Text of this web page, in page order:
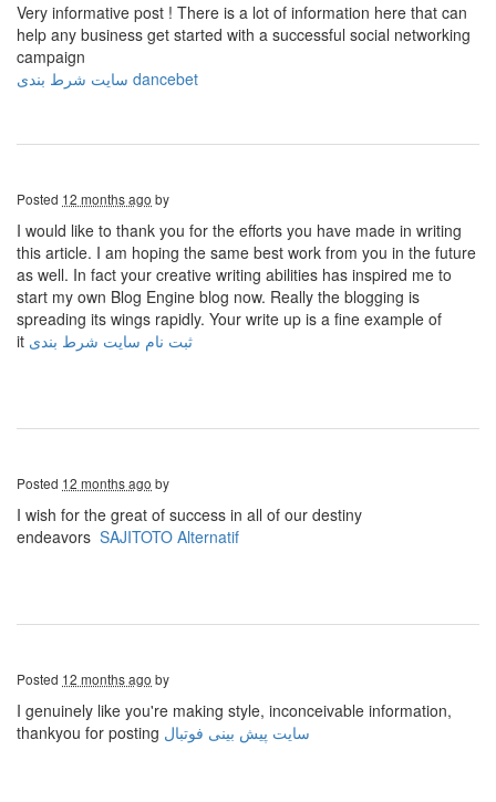
Very informative post ! There is a lot of information here that can
help any business get started with a successful social networking
campaign
سایت شرط بندی dancebet
Posted 12 months ago by
I would like to thank you for the efforts you have made in writing
this article. I am hoping the same best work from you in the future
as well. In fact your creative writing abilities has inspired me to
start my own Blog Engine blog now. Really the blogging is
spreading its wings rapidly. Your write up is a fine example of
it ثبت نام سایت شرط بندی
Posted 12 months ago by
I wish for the great of success in all of our destiny
endeavors SAJITOTO Alternatif
Posted 12 months ago by
I genuinely like you're making style, inconceivable information,
thankyou for posting سایت پیش بینی فوتبال